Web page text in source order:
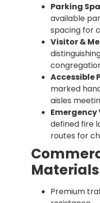
Parking
available
spacing for
Visitor &
Accessible
marked
aisles
Emergency
defined fire
routes for
Materials
Premium